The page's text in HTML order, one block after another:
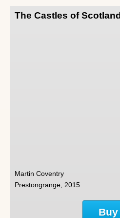
The Castles of Scotland
Martin Coventry
Prestongrange, 2015